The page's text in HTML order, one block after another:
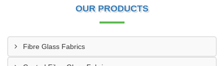
OUR PRODUCTS
Fibre Glass Fabrics